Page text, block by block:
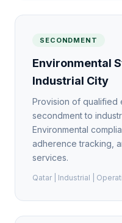
SECONDMENT
Environmental
Industrial City
Provision of qualified
secondment to
Environmental
adherence tracking,
services.
Qatar | Industrial |